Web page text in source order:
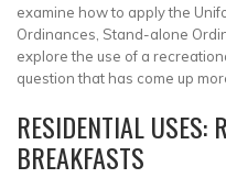
examine how to apply the
Ordinances, Stand-alone
explore the use of a
question that has come up
RESIDENTIAL USES:
BREAKFASTS